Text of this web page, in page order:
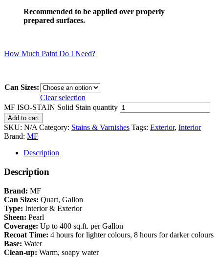
Recommended to be applied over properly
prepared surfaces.
How Much Paint Do I Need?
Can Sizes:
Clear selection
MF ISO-STAIN Solid Stain quantity
Add to cart
SKU: N/A Category: Stains & Varnishes Tags: Exterior, Interior
Brand: MF
Description
Description
Brand: MF
Can Sizes: Quart, Gallon
Type: Interior & Exterior
Sheen: Pearl
Coverage: Up to 400 sq.ft. per Gallon
Recoat Time: 4 hours for lighter colours, 8 hours for darker colours
Base: Water
Clean-up: Warm, soapy water